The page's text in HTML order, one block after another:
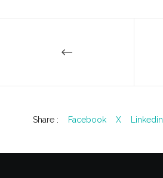
Share : Facebook X Linkedin